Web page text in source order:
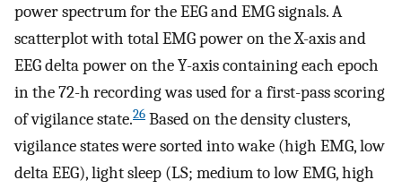
power spectrum for the EEG and EMG signals. A
scatterplot with total EMG power on the X-axis and
EEG delta power on the Y-axis containing each epoch
in the 72-h recording was used for a first-pass scoring
of vigilance state.26 Based on the density clusters,
vigilance states were sorted into wake (high EMG, low
delta EEG), light sleep (LS; medium to low EMG, high